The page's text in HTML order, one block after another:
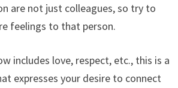
are not just colleagues, so try to
feelings to that person.
includes love, respect, etc., this is a
expresses your desire to connect